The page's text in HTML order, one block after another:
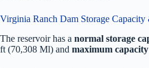
Virginia Ranch Dam Storage Capacity
The reservoir has a normal storage
ft (70,308 Ml) and maximum capacity